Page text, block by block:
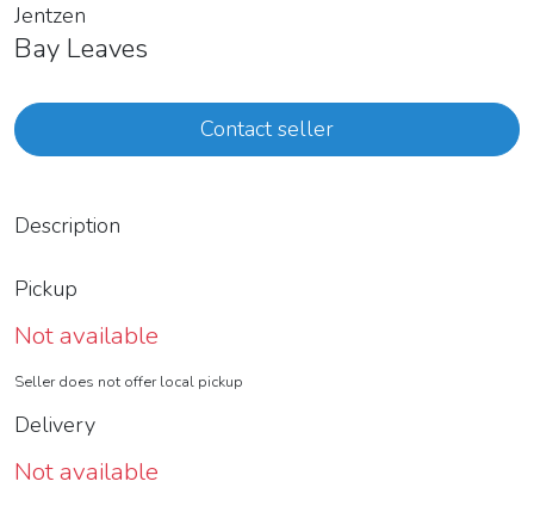
Jentzen
Bay Leaves
Contact seller
Description
Pickup
Not available
Seller does not offer local pickup
Delivery
Not available